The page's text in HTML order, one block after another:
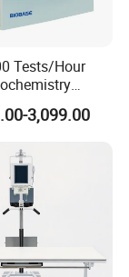
Tests/Hour
Test Medical
3,099.00